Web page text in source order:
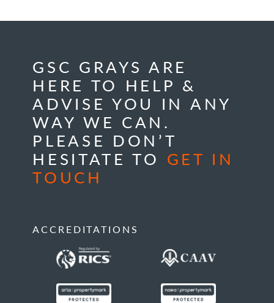
GSC GRAYS ARE
HERE TO HELP &
ADVISE YOU IN ANY
WAY WE CAN.
PLEASE DON’T
HESITATE TO GET IN
TOUCH
ACCREDITATIONS